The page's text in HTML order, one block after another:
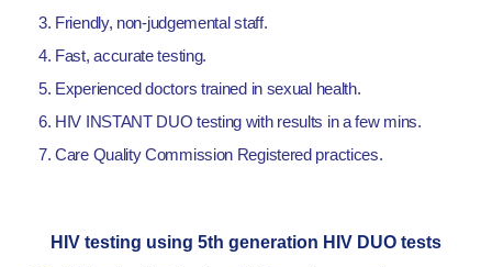
Friendly, non-judgemental staff.
Fast, accurate testing.
Experienced doctors trained in sexual health.
HIV INSTANT DUO testing with results in a few mins.
Care Quality Commission Registered practices.
HIV testing using 5th generation HIV DUO tests